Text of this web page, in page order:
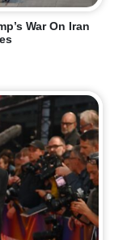
War On Iran